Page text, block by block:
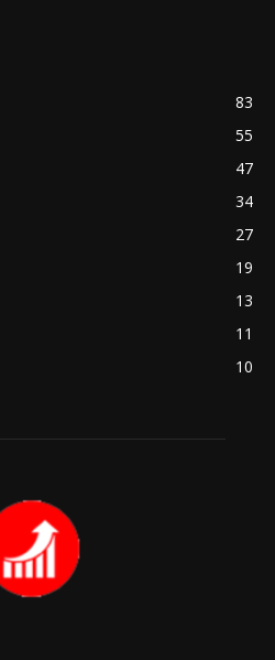
83
55
47
34
27
19
13
11
10